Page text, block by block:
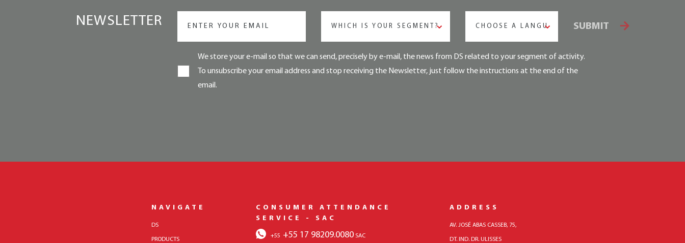
NEWSLETTER WHICH IS YOUR SEGMENT? CHOOSE A LANGUAGE SUBMIT
We store your e-mail so that we can send, precisely by e-mail, the news from DS related to your segment of activity.
To unsubscribe your email address and stop receiving the Newsletter, just follow the instructions at the end of the
email.
NAVIGATE
DS
PRODUCTS
CONSUMER ATTENDANCE
SERVICE - SAC
+55 +55 17 98209.0080 SAC
ADDRESS
AV. JOSÉ ABAS CASSEB, 75,
DT. IND. DR. ULISSES